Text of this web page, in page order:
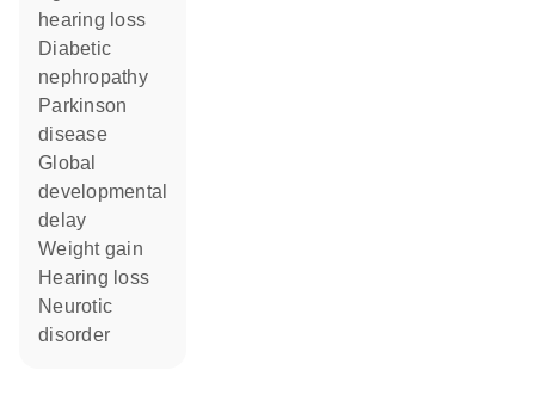
hearing loss
diabetic
nephropathy
Parkinson
disease
global
developmental
delay
weight gain
hearing loss
neurotic
disorder